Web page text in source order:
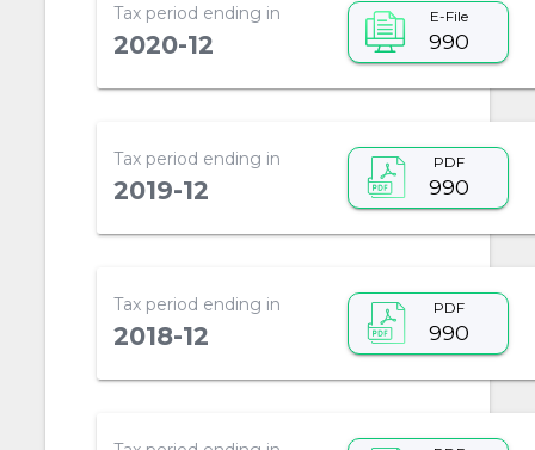
Tax period ending in
2020-12
E-File
990
Tax period ending in
2019-12
PDF
990
Tax period ending in
2018-12
PDF
990